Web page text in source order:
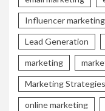
Influencer marketing
Lead Generation
marketing
Marketing Strategies
online marketing